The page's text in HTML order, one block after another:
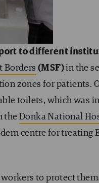
to different
Borders (MSF)in the
zones for patients.
toilets, which was
the Donka National
centre for treating
to protect